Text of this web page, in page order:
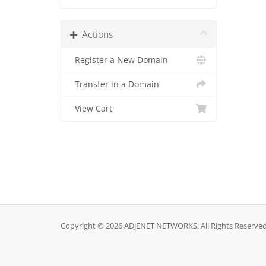
Actions
Register a New Domain
Transfer in a Domain
View Cart
Copyright © 2026 ADJENET NETWORKS. All Rights